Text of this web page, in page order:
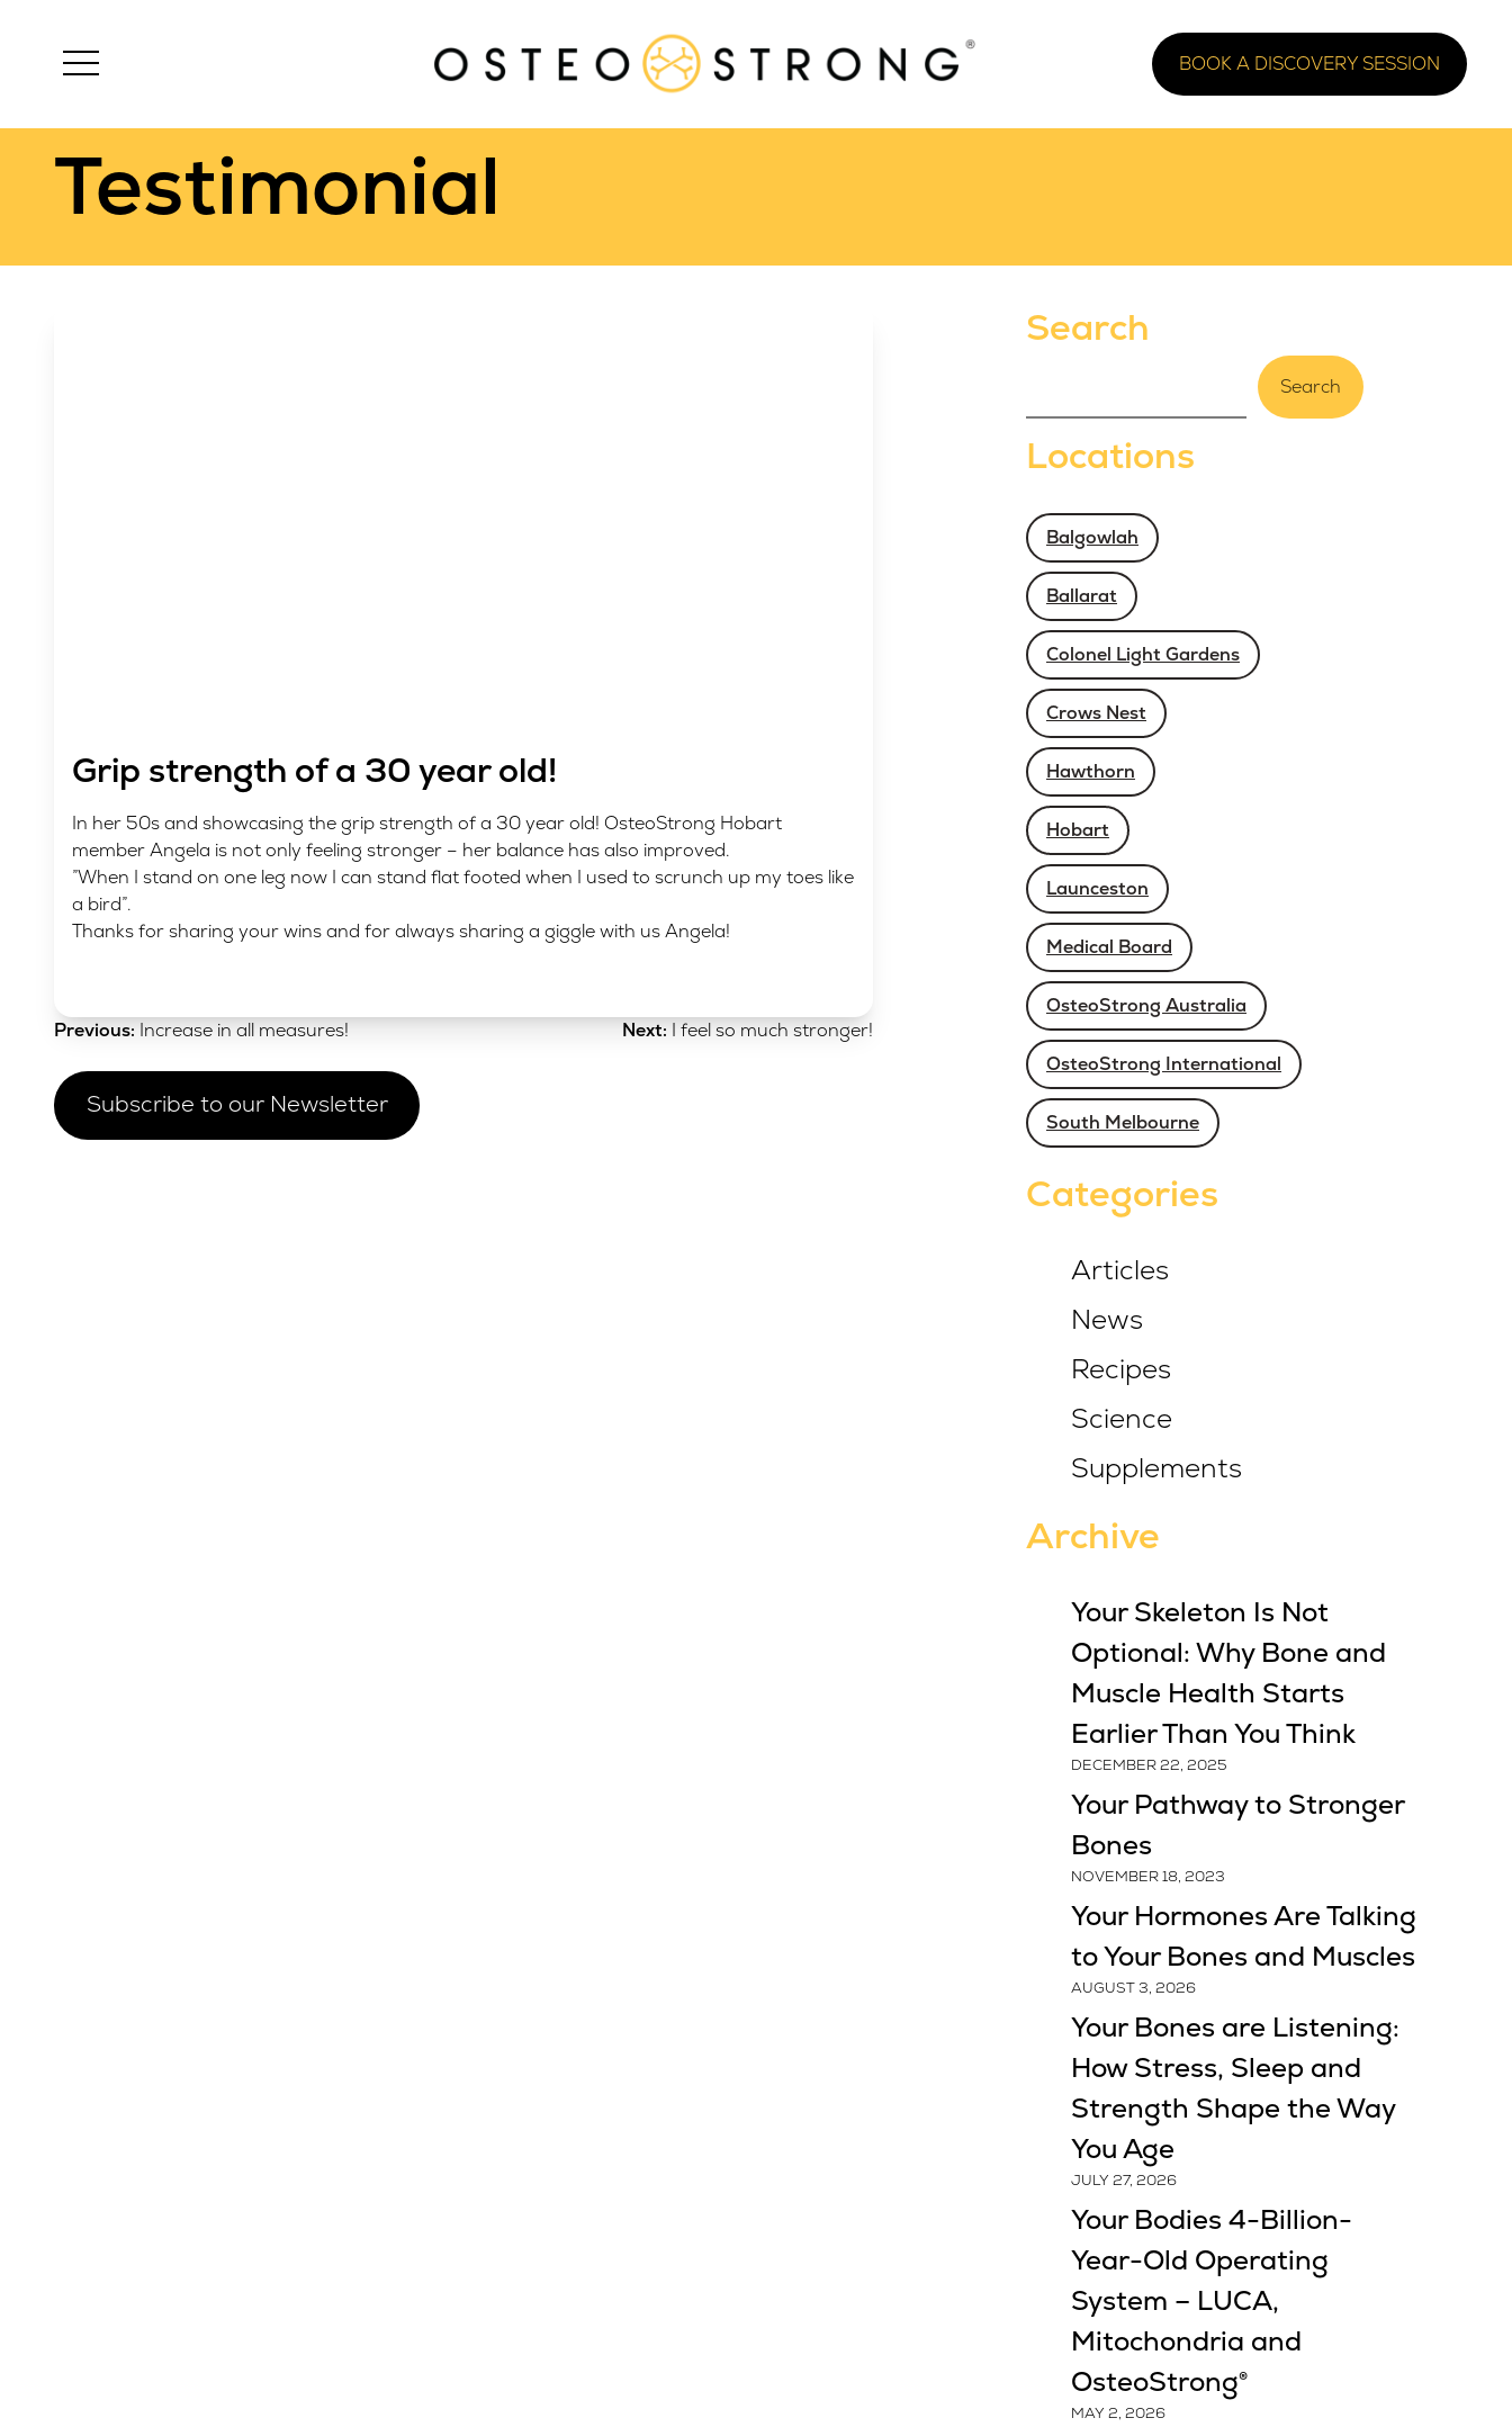
BOOK A DISCOVERY SESSION
Testimonial
Grip strength of a 30 year old!
In her 50s and showcasing the grip strength of a 30 year old! OsteoStrong Hobart
member Angela is not only feeling stronger – her balance has also improved.
”When I stand on one leg now I can stand flat footed when I used to scrunch up my toes like
a bird”.
Thanks for sharing your wins and for always sharing a giggle with us Angela!
Post
Previous: Increase in all measures! Next: I feel so much stronger!
Subscribe to our Newsletter
Search
Search
Locations
Balgowlah
Ballarat
Colonel Light Gardens
Crows Nest
Hawthorn
Hobart
Launceston
Medical Board
OsteoStrong Australia
OsteoStrong International
South Melbourne
Categories
Articles
News
Recipes
Science
Supplements
Archive
Your Skeleton Is Not
Optional: Why Bone and
Muscle Health Starts
Earlier Than You Think
DECEMBER 22, 2025
Your Pathway to Stronger
Bones
NOVEMBER 18, 2023
Your Hormones Are Talking
to Your Bones and Muscles
AUGUST 3, 2026
Your Bones are Listening:
How Stress, Sleep and
Strength Shape the Way
You Age
JULY 27, 2026
Your Bodies 4-Billion-
Year-Old Operating
System – LUCA,
Mitochondria and
OsteoStrong®
MAY 2, 2026